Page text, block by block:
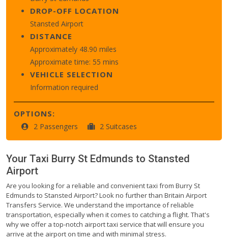
DROP-OFF LOCATION
Stansted Airport
DISTANCE
Approximately 48.90 miles
Approximate time: 55 mins
VEHICLE SELECTION
Information required
OPTIONS:
2 Passengers 2 Suitcases
Your Taxi Burry St Edmunds to Stansted
Airport
Are you looking for a reliable and convenient taxi from Burry St
Edmunds to Stansted Airport? Look no further than Britain Airport
Transfers Service. We understand the importance of reliable
transportation, especially when it comes to catching a flight. That's
why we offer a top-notch airport taxi service that will ensure you
arrive at the airport on time and with minimal stress.